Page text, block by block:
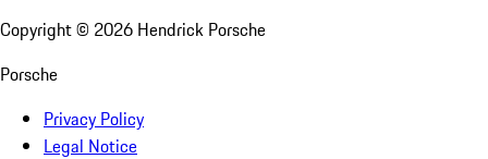
Copyright © 2026 Hendrick Porsche
Porsche
Privacy Policy
Legal Notice